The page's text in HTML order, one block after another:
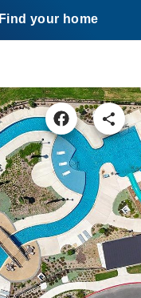
Find your home